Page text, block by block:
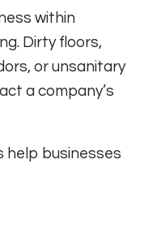
within
Dirty floors,
or unsanitary
a company’s
help businesses